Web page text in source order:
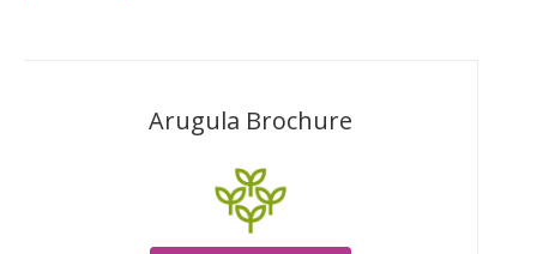
Arugula Brochure